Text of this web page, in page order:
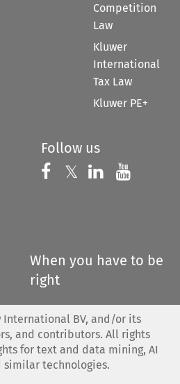
Competition
Law
Kluwer
International
Tax Law
Kluwer PE+
Follow us
Follow us on
𝕏 Follow us on
Follow us
When you have to be
right
International BV, and/or its
and contributors. All rights
for text and data mining, AI
similar technologies.